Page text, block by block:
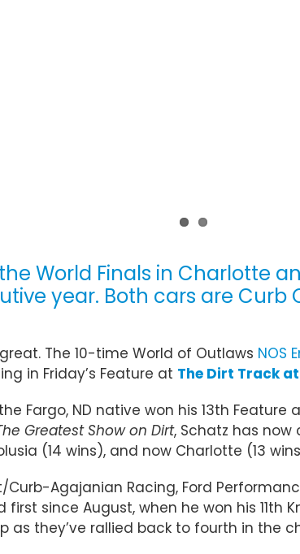
World Finals in Charlotte
year. Both cars are Curb
The 10-time World of Outlaws NOS
in Friday’s Feature at The Dirt Track
Fargo, ND native won his 13th
Greatest Show on Dirt, Schatz has
(14 wins), and now Charlotte (13
Agajanian Racing, Ford
since August, when he won his 11th
as they’ve rallied back to fourth in the